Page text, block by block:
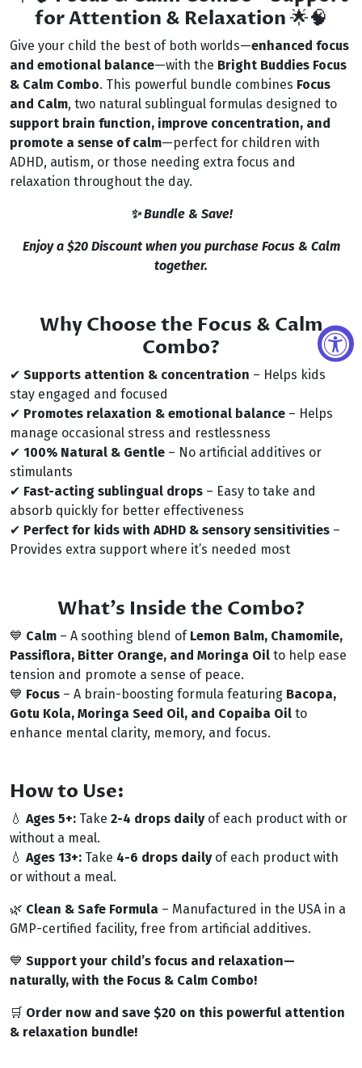
for Attention & Relaxation🌟🧠
Give your child the best of both worlds—enhanced focus
and emotional balance—with the Bright Buddies Focus
& Calm Combo. This powerful bundle combines Focus
and Calm, two natural sublingual formulas designed to
support brain function, improve concentration, and
promote a sense of calm—perfect for children with
ADHD, autism, or those needing extra focus and
relaxation throughout the day.
✨ Bundle & Save!
Enjoy a $20 Discount when you purchase Focus & Calm
together.
Why Choose the Focus & Calm
Combo?
✔ Supports attention & concentration – Helps kids
stay engaged and focused
✔ Promotes relaxation & emotional balance – Helps
manage occasional stress and restlessness
✔ 100% Natural & Gentle – No artificial additives or
stimulants
✔ Fast-acting sublingual drops – Easy to take and
absorb quickly for better effectiveness
✔ Perfect for kids with ADHD & sensory sensitivities –
Provides extra support where it’s needed most
What’s Inside the Combo?
💙 Calm – A soothing blend of Lemon Balm, Chamomile,
Passiflora, Bitter Orange, and Moringa Oil to help ease
tension and promote a sense of peace.
💙 Focus – A brain-boosting formula featuring Bacopa,
Gotu Kola, Moringa Seed Oil, and Copaiba Oil to
enhance mental clarity, memory, and focus.
How to Use:
💧 Ages 5+: Take 2-4 drops dailyof each product with or
without a meal.
💧 Ages 13+: Take 4-6 drops dailyof each product with
or without a meal.
🌿 Clean & Safe Formula – Manufactured in the USA in a
GMP-certified facility, free from artificial additives.
💙 Support your child’s focus and relaxation—
naturally, with the Focus & Calm Combo!
🛒 Order now and save $20 on this powerful attention
& relaxation bundle!